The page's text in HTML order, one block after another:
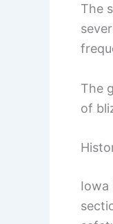
The
The
of
Iowa